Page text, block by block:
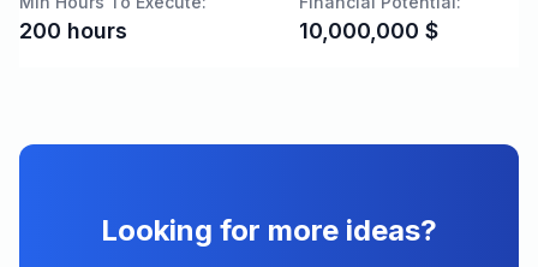
200 hours 10,000,000 $
Looking for more ideas?